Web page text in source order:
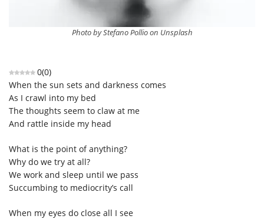
Photo by Stefano Pollio on Unsplash
0(0)
When the sun sets and darkness comes
As I crawl into my bed
The thoughts seem to claw at me
And rattle inside my head
What is the point of anything?
Why do we try at all?
We work and sleep until we pass
Succumbing to mediocrity’s call
When my eyes do close all I see